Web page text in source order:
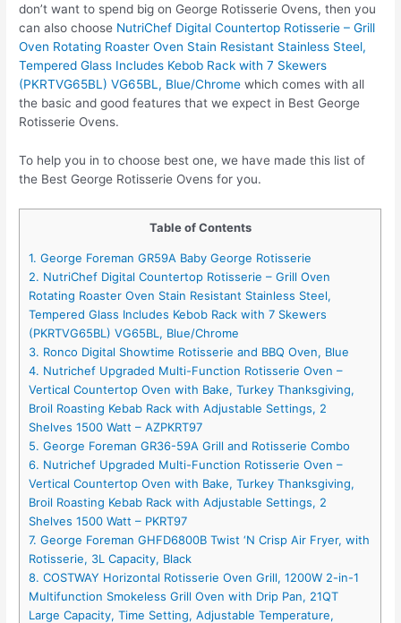
don’t want to spend big on George Rotisserie Ovens, then you
can also choose NutriChef Digital Countertop Rotisserie – Grill
Oven Rotating Roaster Oven Stain Resistant Stainless Steel,
Tempered Glass Includes Kebob Rack with 7 Skewers
(PKRTVG65BL) VG65BL, Blue/Chrome which comes with all
the basic and good features that we expect in Best George
Rotisserie Ovens.
To help you in to choose best one, we have made this list of
the Best George Rotisserie Ovens for you.
Table of Contents
1. George Foreman GR59A Baby George Rotisserie
2. NutriChef Digital Countertop Rotisserie – Grill Oven
Rotating Roaster Oven Stain Resistant Stainless Steel,
Tempered Glass Includes Kebob Rack with 7 Skewers
(PKRTVG65BL) VG65BL, Blue/Chrome
3. Ronco Digital Showtime Rotisserie and BBQ Oven, Blue
4. Nutrichef Upgraded Multi-Function Rotisserie Oven –
Vertical Countertop Oven with Bake, Turkey Thanksgiving,
Broil Roasting Kebab Rack with Adjustable Settings, 2
Shelves 1500 Watt – AZPKRT97
5. George Foreman GR36-59A Grill and Rotisserie Combo
6. Nutrichef Upgraded Multi-Function Rotisserie Oven –
Vertical Countertop Oven with Bake, Turkey Thanksgiving,
Broil Roasting Kebab Rack with Adjustable Settings, 2
Shelves 1500 Watt – PKRT97
7. George Foreman GHFD6800B Twist ‘N Crisp Air Fryer, with
Rotisserie, 3L Capacity, Black
8. COSTWAY Horizontal Rotisserie Oven Grill, 1200W 2-in-1
Multifunction Smokeless Grill Oven with Drip Pan, 21QT
Large Capacity, Time Setting, Adjustable Temperature,